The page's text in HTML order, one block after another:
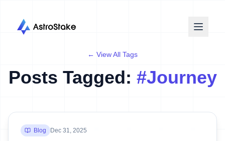
← View All Tags
Posts Tagged: #Journey
Blog Dec 31, 2025